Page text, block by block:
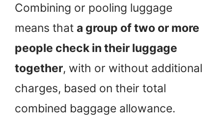
Combining or pooling luggage
means that a group of two or more
people check in their luggage
together, with or without additional
charges, based on their total
combined baggage allowance.